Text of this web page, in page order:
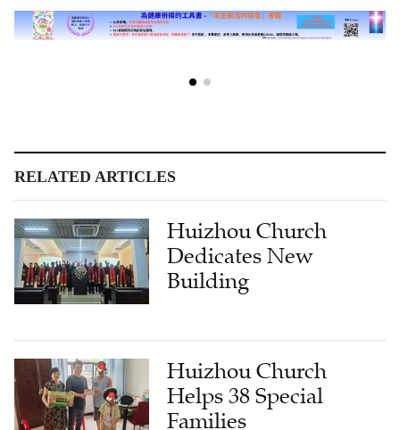
RELATED ARTICLES
Huizhou Church
Dedicates New
Building
Huizhou Church
Helps 38 Special
Families